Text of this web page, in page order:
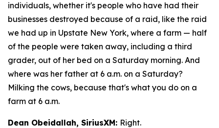
individuals, whether it's people who have had their
businesses destroyed because of a raid, like the raid
we had up in Upstate New York, where a farm — half
of the people were taken away, including a third
grader, out of her bed on a Saturday morning. And
where was her father at 6 a.m. on a Saturday?
Milking the cows, because that's what you do on a
farm at 6 a.m.
Dean Obeidallah, SiriusXM: Right.